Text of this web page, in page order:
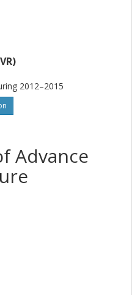
towards our time, 2)
condition for cosmic star
2012–2015
Advance